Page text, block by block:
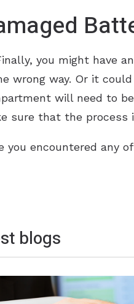
you might have
wrong way. Or it
will need to
sure that the process
you encountered any
blogs